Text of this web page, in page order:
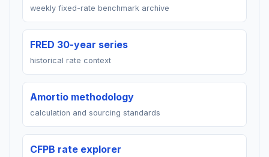
weekly fixed-rate benchmark archive
FRED 30-year series
historical rate context
Amortio methodology
calculation and sourcing standards
CFPB rate explorer